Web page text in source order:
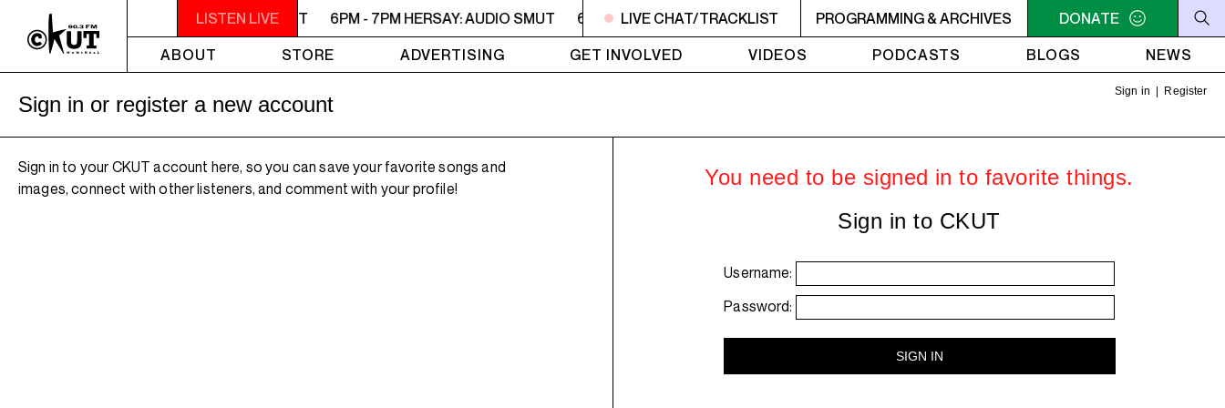
LISTEN LIVE
6PM - 7PM HERSAY: AUDIO SMUT 6PM - 7PM HERSAY: AUDIO SMUT 6PM - 7PM HERSAY: AUDIO SMUT 6PM - 7PM HERSAY: AUDIO SMUT 6PM - 7PM HERSAY:
LIVE CHAT/TRACKLIST PROGRAMMING & ARCHIVES
DONATE
ABOUT
STORE ADVERTISING GET INVOLVED VIDEOS PODCASTS BLOGS NEWS
Sign in Register
Sign in or register a new account
Sign in to your CKUT account here, so you can save your favorite songs and
images, connect with other listeners, and comment with your profile!
You need to be signed in to favorite things.
Sign in to CKUT
Username:
Password: